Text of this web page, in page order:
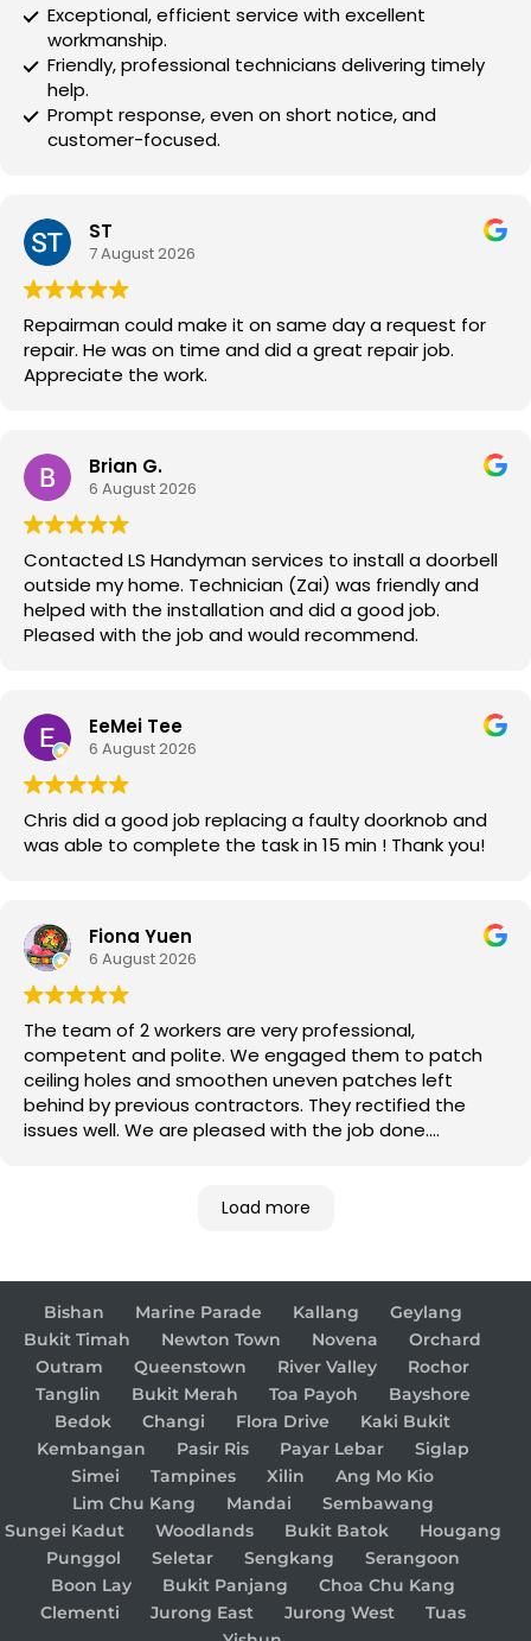
Exceptional, efficient service with excellent
workmanship.
Friendly, professional technicians delivering timely
help.
Prompt response, even on short notice, and
customer-focused.
ST
7 August 2026
Repairman could make it on same day a request for
repair. He was on time and did a great repair job.
Appreciate the work.
Brian G.
6 August 2026
Contacted LS Handyman services to install a doorbell
outside my home. Technician (Zai) was friendly and
helped with the installation and did a good job.
Pleased with the job and would recommend.
EeMei Tee
6 August 2026
Chris did a good job replacing a faulty doorknob and
was able to complete the task in 15 min ! Thank you!
Fiona Yuen
6 August 2026
The team of 2 workers are very professional,
competent and polite. We engaged them to patch
ceiling holes and smoothen uneven patches left
behind by previous contractors. They rectified the
issues well. We are pleased with the job done.
Load more
Bishan Marine Parade Kallang
Geylang
Bukit Timah
Newton Town Novena
Orchard
Outram
Queenstown River Valley
Rochor
Tanglin
Bukit Merah Toa Payoh
Bayshore
Bedok
Changi Flora Drive
Kaki Bukit
Kembangan
Pasir Ris Payar Lebar
Siglap
Simei
Tampines Xilin
Ang Mo Kio
Lim Chu Kang
Mandai
Sembawang
Sungei Kadut
Woodlands Bukit Batok
Hougang
Punggol
Seletar Sengkang
Serangoon
Boon Lay
Bukit Panjang
Choa Chu Kang
Clementi
Jurong East Jurong West
Tuas